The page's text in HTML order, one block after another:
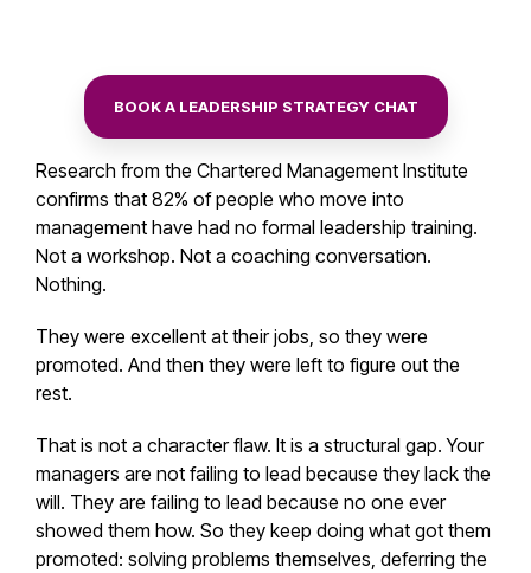
BOOK A LEADERSHIP STRATEGY CHAT
Research from the Chartered Management Institute
confirms that 82% of people who move into
management have had no formal leadership training.
Not a workshop. Not a coaching conversation.
Nothing.
They were excellent at their jobs, so they were
promoted. And then they were left to figure out the
rest.
That is not a character flaw. It is a structural gap. Your
managers are not failing to lead because they lack the
will. They are failing to lead because no one ever
showed them how. So they keep doing what got them
promoted: solving problems themselves, deferring the